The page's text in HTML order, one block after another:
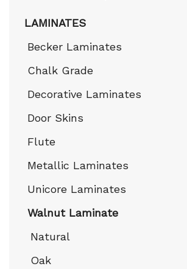
LAMINATES
Becker Laminates
Chalk Grade
Decorative Laminates
Door Skins
Flute
Metallic Laminates
Unicore Laminates
Walnut Laminate
Natural
Oak